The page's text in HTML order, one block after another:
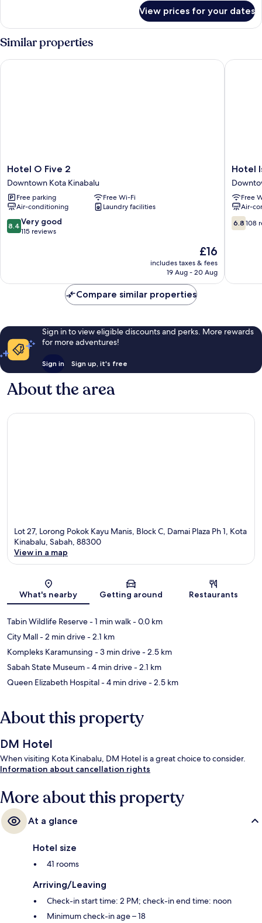
Twin
Room
View prices for your dates
Similar properties
Hotel
O
Five
2
Downtown
Kota
Kinabalu
Hotel O Five 2
Downtown Kota Kinabalu
Free parking
Free Wi-Fi
Air-conditioning
Laundry facilities
8.4
out
115
8.4 Very good
115 reviews
The
price
is
£16
includes taxes & fees
19 Aug - 20 Aug
Hotel O Five 2
Hotel
Iskandar
Kota
Kinabalu
Hotel
Free
Air-
6.8
out
6.8 108
Hotel
Compare similar properties
Sign in to view eligible discounts and perks. More rewards
for more adventures!
Sign in Sign up, it's free
About the area
Lot 27, Lorong Pokok Kayu Manis, Block C, Damai Plaza Ph 1, Kota
Kinabalu, Sabah, 88300
View in a map
What's nearby Getting around Restaurants
Tabin Wildlife Reserve- 1 min walk- 0.0 km
City Mall- 2 min drive- 2.1 km
Kompleks Karamunsing - 3 min drive- 2.5 km
Sabah State Museum- 4 min drive- 2.1 km
Queen Elizabeth Hospital- 4 min drive- 2.5 km
About this property
DM Hotel
When visiting Kota Kinabalu, DM Hotel is a great choice to consider.
Information about cancellation rights
More about this property
At a glance
Hotel size
41 rooms
Arriving/Leaving
Check-in start time: 2 PM; check-in end time: noon
Minimum check-in age – 18